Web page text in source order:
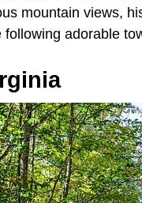
mountain views,
adorable